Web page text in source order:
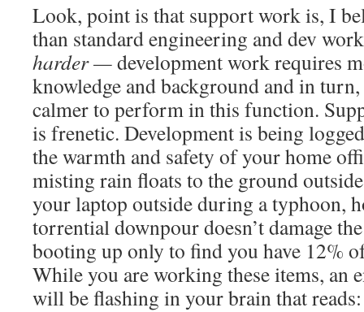
Look, point is that support work is, I
than standard engineering and dev
harder —development work requires
knowledge and background and in
calmer to perform in this function.
is frenetic. Development is being
the warmth and safety of your home
misting rain floats to the ground
your laptop outside during a typhoon,
torrential downpour doesn’t damage
booting up only to find you have 12%
While you are working these items, an
will be flashing in your brain that